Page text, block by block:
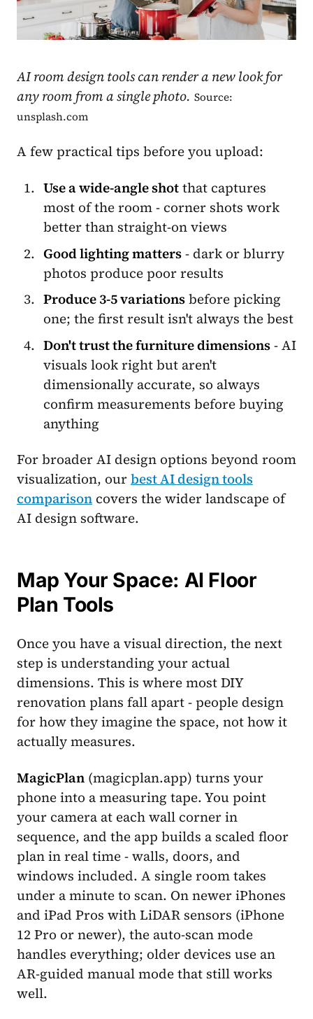
AI room design tools can render a new look for
any room from a single photo. Source:
unsplash.com
A few practical tips before you upload:
Use a wide-angle shotthat captures
most of the room - corner shots work
better than straight-on views
Good lighting matters- dark or blurry
photos produce poor results
Produce 3-5 variationsbefore picking
one; the first result isn't always the best
Don't trust the furniture dimensions- AI
visuals look right but aren't
dimensionally accurate, so always
confirm measurements before buying
anything
For broader AI design options beyond room
visualization, ourbest AI design tools
comparison covers the wider landscape of
AI design software.
Map Your Space: AI Floor
Plan Tools
Once you have a visual direction, the next
step is understanding your actual
dimensions. This is where most DIY
renovation plans fall apart - people design
for how they imagine the space, not how it
actually measures.
MagicPlan (magicplan.app) turns your
phone into a measuring tape. You point
your camera at each wall corner in
sequence, and the app builds a scaled floor
plan in real time - walls, doors, and
windows included. A single room takes
under a minute to scan. On newer iPhones
and iPad Pros with LiDAR sensors (iPhone
12 Pro or newer), the auto-scan mode
handles everything; older devices use an
AR-guided manual mode that still works
well.